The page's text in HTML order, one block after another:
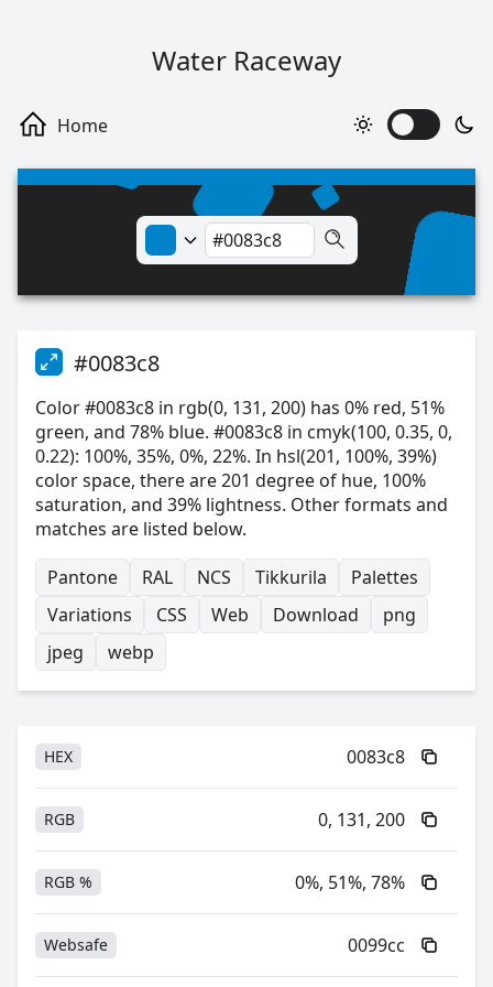
Water Raceway
#0083c8
Color #0083c8 in rgb(0, 131, 200) has 0% red, 51%
green, and 78% blue. #0083c8 in cmyk(100, 0.35, 0,
0.22): 100%, 35%, 0%, 22%. In hsl(201, 100%, 39%)
color space, there are 201 degree of hue, 100%
saturation, and 39% lightness. Other formats and
matches are listed below.
Pantone
RAL NCS Tikkurila
Palettes
Variations
CSS Web Download
png
jpeg
webp
HEX 0083c8
RGB 0, 131, 200
RGB % 0%, 51%, 78%
Websafe 0099cc